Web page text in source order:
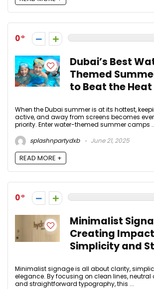
0
Dubai’s Best
Themed
to Beat the Heat
When the Dubai summer is at its hottest,
active, and away from screens becomes
priority. Enter water-themed summer camps
splashnpartydxb
June 21, 2025
READ MORE +
0
Minimalist
Creating
Simplicity and
Minimalist signage is all about clarity,
elegance. By focusing on clean lines, neutral
and straightforward typography, this ...